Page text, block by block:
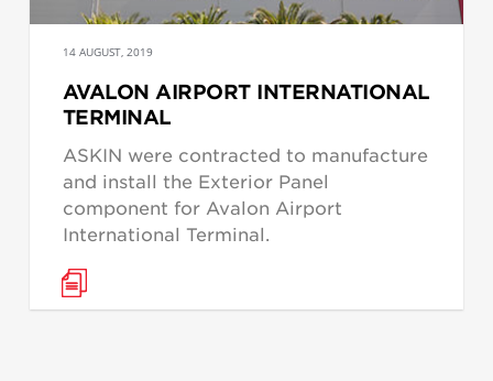
14 AUGUST, 2019
AVALON AIRPORT INTERNATIONAL
TERMINAL
ASKIN were contracted to manufacture
and install the Exterior Panel
component for Avalon Airport
International Terminal.